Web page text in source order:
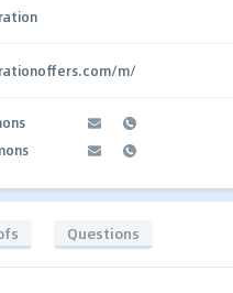
m/
Questions